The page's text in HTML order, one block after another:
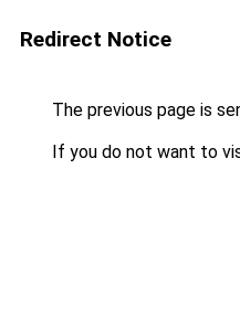
Redirect Notice
The previous page is
If you do not want to